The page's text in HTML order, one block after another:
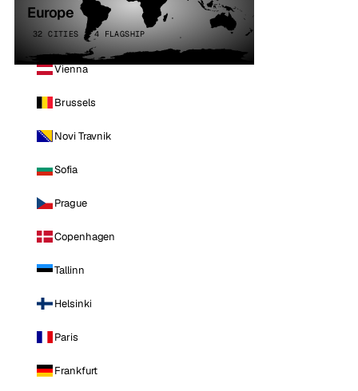
Europe
32 CITIES · 4 FLAGSHIP
Vienna
Brussels
Novi Travnik
Sofia
Prague
Copenhagen
Tallinn
Helsinki
Paris
Frankfurt